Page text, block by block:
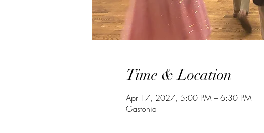
Time & Location
Apr 17, 2027, 5:00 PM – 6:30 PM
Gastonia